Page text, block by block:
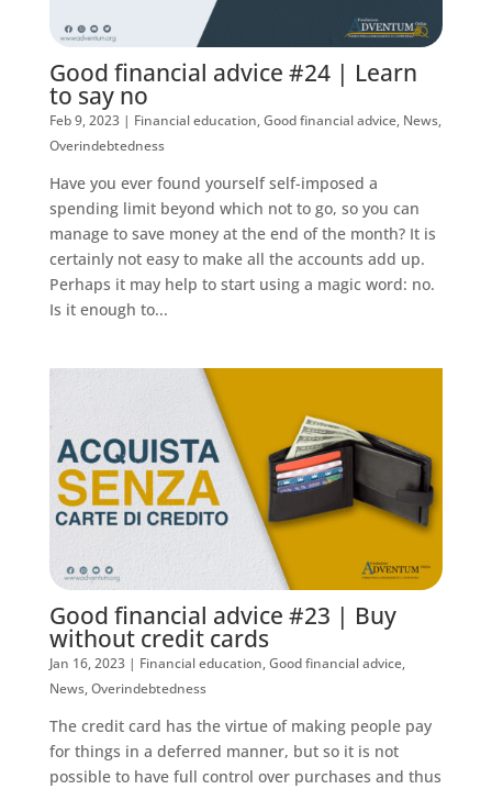
Good financial advice #24 | Learn
to say no
Feb 9, 2023| Financial education,Good financial advice, News,
Overindebtedness
Have you ever found yourself self-imposed a
spending limit beyond which not to go, so you can
manage to save money at the end of the month? It is
certainly not easy to make all the accounts add up.
Perhaps it may help to start using a magic word: no.
Is it enough to...
Good financial advice #23 | Buy
without credit cards
Jan 16, 2023| Financial education,Good financial advice,
News,Overindebtedness
The credit card has the virtue of making people pay
for things in a deferred manner, but so it is not
possible to have full control over purchases and thus